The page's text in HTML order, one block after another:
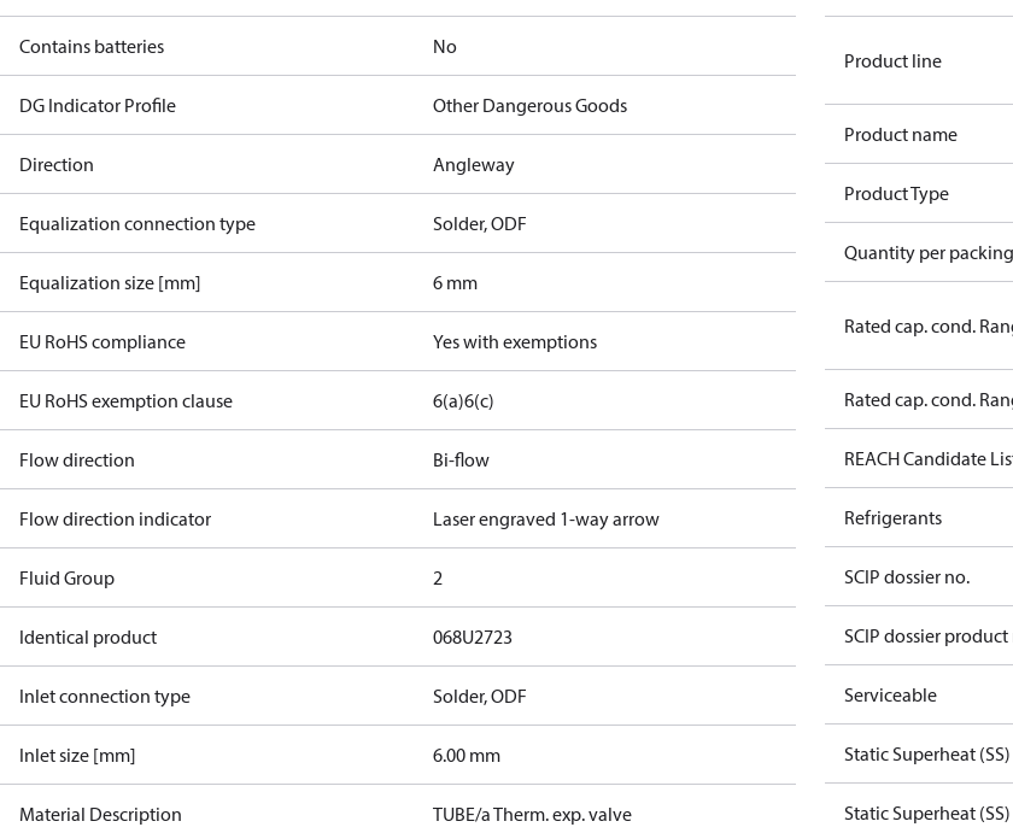
Contains batteries No
DG Indicator Profile Other Dangerous Goods
Direction Angleway
Equalization connection type Solder, ODF
Equalization size [mm] 6 mm
EU RoHS compliance Yes with exemptions
EU RoHS exemption clause 6(a)6(c)
Flow direction Bi-flow
Flow direction indicator Laser engraved 1-way arrow
Fluid Group 2
Identical product 068U2723
Inlet connection type Solder, ODF
Inlet size [mm] 6.00 mm
Material Description TUBE/a Therm. exp. valve
Product line
Product name
Product Type
Quantity per
Rated cap. cond.
Rated cap. cond.
REACH Candidate
Refrigerants
SCIP dossier no.
SCIP dossier
Serviceable
Static Superheat (SS)
Static Superheat (SS)